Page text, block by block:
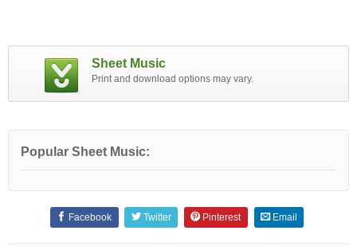
Sheet Music
Print and download options may vary.
Popular Sheet Music:
Facebook Twitter Pinterest Email